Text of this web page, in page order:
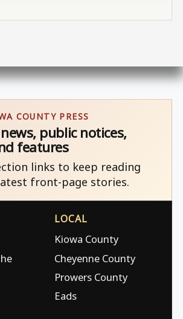
COUNTY PRESS
public notices,
features
links to keep reading
front-page stories.
LOCAL
Kiowa County
Cheyenne County
Prowers County
Eads